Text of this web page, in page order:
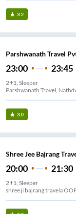
3.2
Parshwanath Travel
23:00 23:45
2+1, Sleeper
Parshwanath Travel,
3.0
Shree Jee Bajrang
20:00 21:30
2+1, Sleeper
shree ji bajrang travela